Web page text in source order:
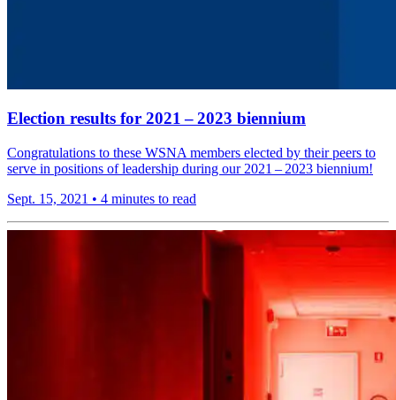
Election results for 2021 – 2023 biennium
Congrat­u­la­tions to these WSNA members elected by their peers to
serve in positions of leader­ship during our 2021 – 2023 biennium!
Sept. 15, 2021 • 4 minutes to read